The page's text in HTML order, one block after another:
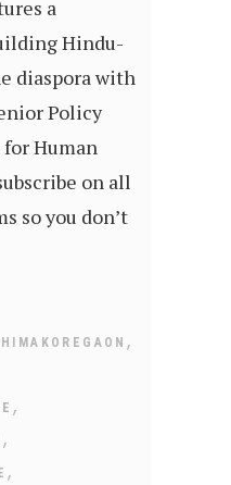
a
Hindu-
diaspora with
Policy
Human
on all
so you don’t
,
,
,
,